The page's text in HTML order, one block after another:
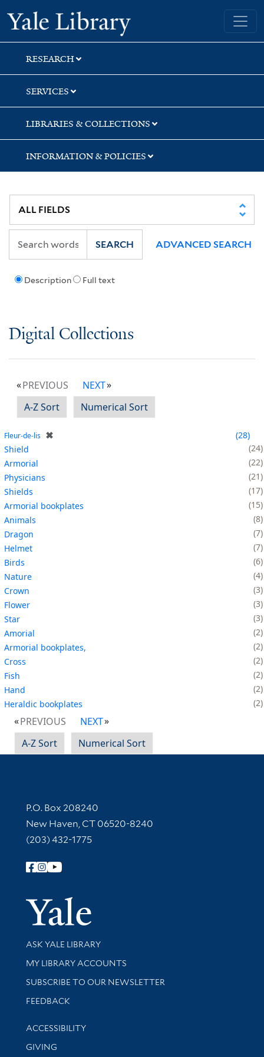
Skip
to
search
Skip
to
main
content
Yale University Library
RESEARCH
SERVICES
LIBRARIES & COLLECTIONS
INFORMATION & POLICIES
Description Full text
SEARCH ADVANCED SEARCH
Digital Collections
PREVIOUS
NEXT
A-Z Sort
Numerical Sort
Fleur-de-lis ✖
28
Shield
24
Armorial
22
Physicians
21
Shields
17
Armorial bookplates
15
Animals
8
Dragon
7
Helmet
7
Birds
6
Nature
4
Crown
3
Flower
3
Star
3
Amorial
2
Armorial bookplates,
2
Cross
2
Fish
2
Hand
2
Heraldic bookplates
2
PREVIOUS
NEXT
A-Z Sort
Numerical Sort
Contact Information
P.O. Box 208240
New Haven, CT 06520-8240
(203) 432-1775
Follow Yale Library
Yale
Library Services
ASK YALE LIBRARY
Get research help and support
MY LIBRARY ACCOUNTS
SUBSCRIBE TO OUR NEWSLETTER
Stay updated with library news and events
FEEDBACK
Library Information
ACCESSIBILITY
GIVING